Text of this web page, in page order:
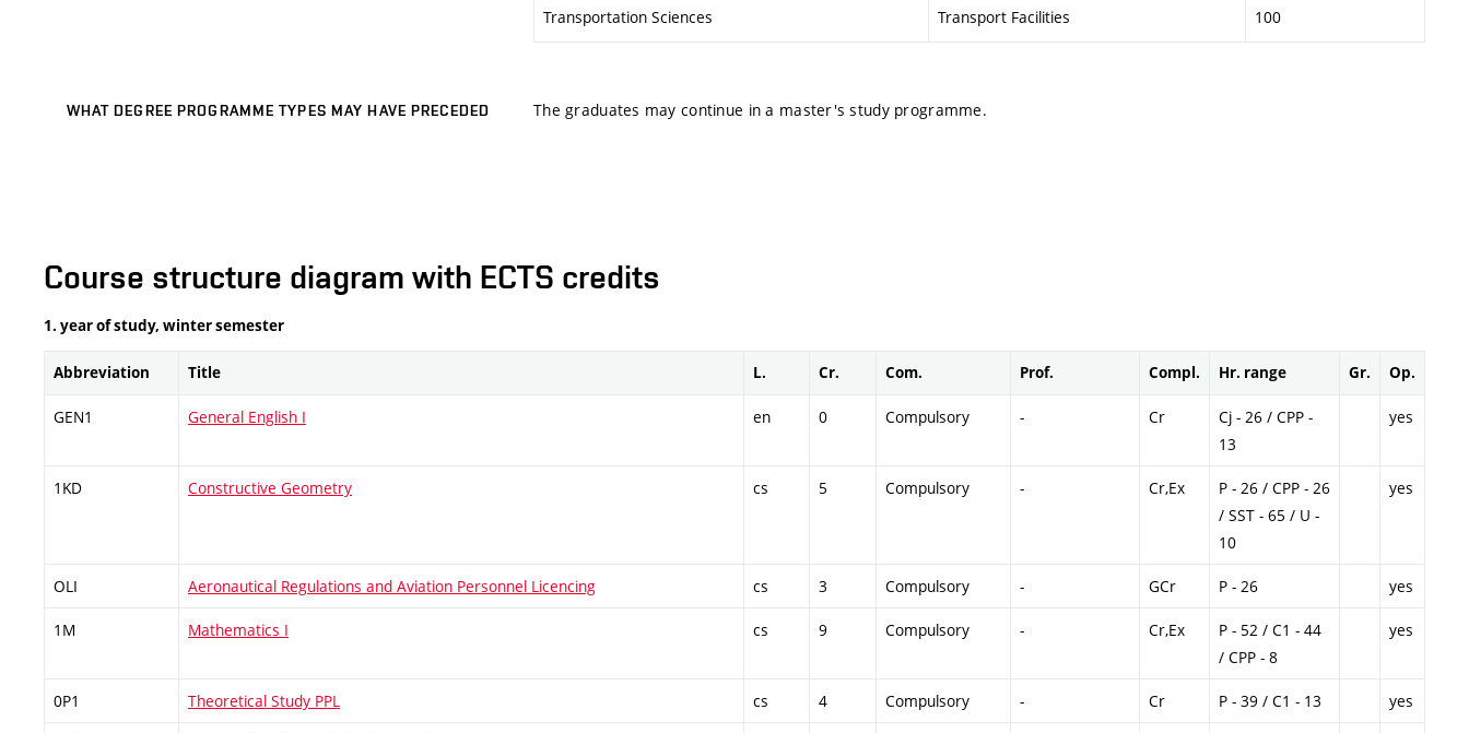
Transportation Sciences Transport Facilities 100
WHAT DEGREE PROGRAMME TYPES MAY HAVE PRECEDED The graduates may continue in a master's study programme.
Course structure diagram with ECTS credits
1. year of study, winter semester
Abbreviation Title L. Cr. Com. Prof. Compl. Hr. range Gr. Op.
GEN1 General English I en 0 Compulsory - Cr
Cj - 26 / CPP -
13
yes
1KD Constructive Geometry cs 5 Compulsory - Cr,Ex
P - 26 / CPP - 26
/ SST - 65 / U -
10
yes
OLI Aeronautical Regulations and Aviation Personnel Licencing cs 3 Compulsory - GCr P - 26 yes
1M Mathematics I cs 9 Compulsory - Cr,Ex
P - 52 / C1 - 44
/ CPP - 8
yes
0P1 Theoretical Study PPL cs 4 Compulsory - Cr P - 39 / C1 - 13 yes